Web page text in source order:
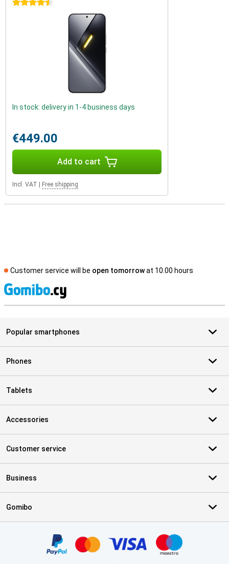
4.5 stars
In stock: delivery in 1-4 business days
€449.00
Add to cart
Incl. VAT Free shipping
Customer service will be open tomorrowat 10.00 hours
Popular smartphones
Phones
Tablets
Accessories
Customer service
Business
Gomibo